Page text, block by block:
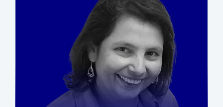
“SEG put us in front of the right
buyers and delivered exactly the
options we needed to make the
best decision.”